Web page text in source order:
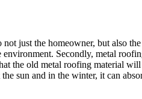
just the homeowner, but also
Secondly, metal
the old metal roofing material
sun and in the winter, it can